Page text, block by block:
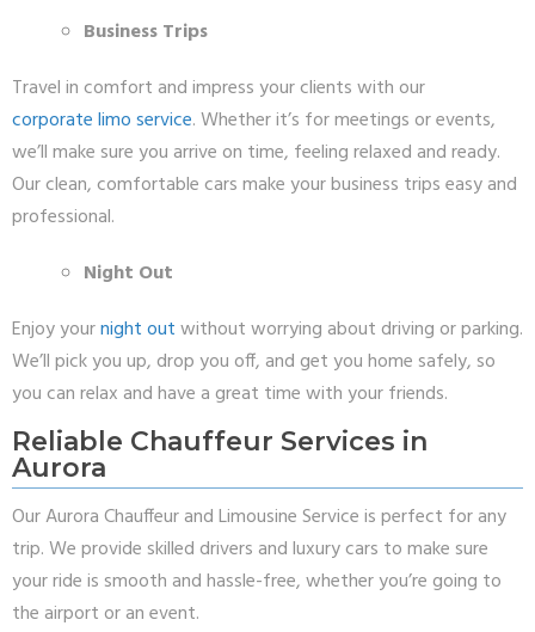
Business Trips
Travel in comfort and impress your clients with our
corporate limo service. Whether it’s for meetings or events,
we’ll make sure you arrive on time, feeling relaxed and ready.
Our clean, comfortable cars make your business trips easy and
professional.
Night Out
Enjoy yournight outwithout worrying about driving or parking.
We’ll pick you up, drop you off, and get you home safely, so
you can relax and have a great time with your friends.
Reliable Chauffeur Services in
Aurora
Our Aurora Chauffeur and Limousine Service is perfect for any
trip. We provide skilled drivers and luxury cars to make sure
your ride is smooth and hassle-free, whether you’re going to
the airport or an event.